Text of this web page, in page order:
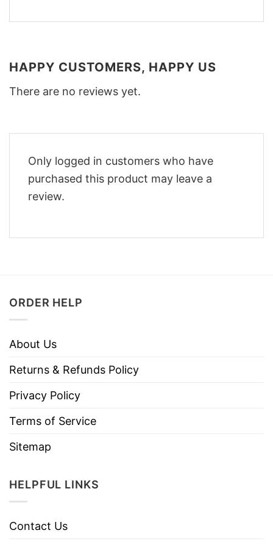
HAPPY CUSTOMERS, HAPPY US
There are no reviews yet.
Only logged in customers who have
purchased this product may leave a
review.
ORDER HELP
About Us
Returns & Refunds Policy
Privacy Policy
Terms of Service
Sitemap
HELPFUL LINKS
Contact Us